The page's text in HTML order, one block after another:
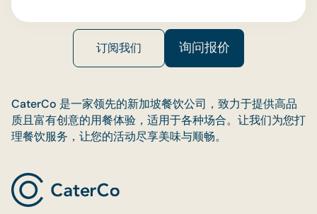
订阅我们 询问报价
CaterCo 是一家领先的新加坡餐饮公司，致力于提供高品
质且富有创意的用餐体验，适用于各种场合。让我们为您打
理餐饮服务，让您的活动尽享美味与顺畅。